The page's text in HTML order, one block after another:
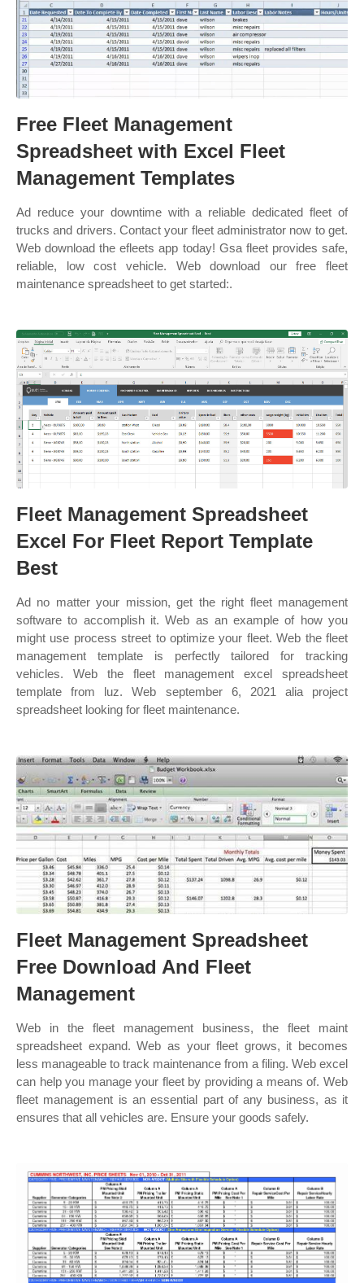
Free Fleet Management
Spreadsheet with Excel Fleet
Management Templates
Ad reduce your downtime with a reliable dedicated fleet of
trucks and drivers. Contact your fleet administrator now to get.
Web download the efleets app today! Gsa fleet provides safe,
reliable, low cost vehicle. Web download our free fleet
maintenance spreadsheet to get started:.
Fleet Management Spreadsheet
Excel For Fleet Report Template
Best
Ad no matter your mission, get the right fleet management
software to accomplish it. Web as an example of how you
might use process street to optimize your fleet. Web the fleet
management template is perfectly tailored for tracking
vehicles. Web the fleet management excel spreadsheet
template from luz. Web september 6, 2021 alia project
spreadsheet looking for fleet maintenance.
Fleet Management Spreadsheet
Free Download And Fleet
Management
Web in the fleet management business, the fleet maint
spreadsheet expand. Web as your fleet grows, it becomes
less manageable to track maintenance from a filing. Web excel
can help you manage your fleet by providing a means of. Web
fleet management is an essential part of any business, as it
ensures that all vehicles are. Ensure your goods safely.